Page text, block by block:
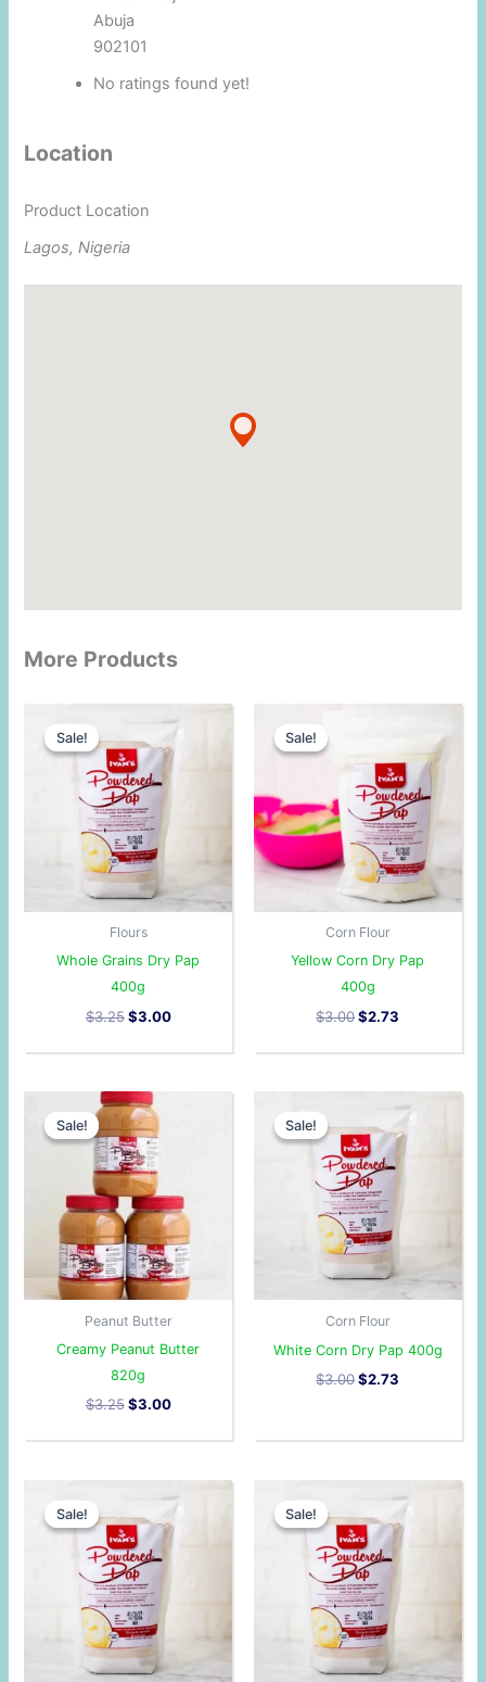
Abuja
902101
No ratings found yet!
Location
Product Location
Lagos, Nigeria
More Products
Sale!
Sale!
Flours
Whole Grains Dry Pap
400g
$3.25
was:
$3.25.
$3.00
price
is:
Sale!
Sale!
Corn Flour
Yellow Corn Dry Pap
400g
$3.00
$3.00.
$2.73
$2.73.
Sale!
Sale!
Peanut Butter
Creamy Peanut Butter
820g
$3.25
Original
price
was:
$3.25.
$3.00
Sale!
Sale!
Corn Flour
White Corn Dry Pap 400g
$3.00
was:
$3.00.
$2.73
price
is:
$2.73.
Sale!
Sale!
was:
$3.50.
price
is:
$3.35.
Sale!
Sale!
was:
$3.25.
price
is:
$3.00.